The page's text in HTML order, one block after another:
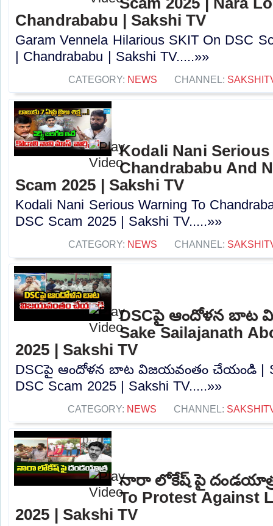
Chandrababu | Sakshi TV
Garam Vennela Hilarious SKIT On DSC
| Chandrababu | Sakshi TV.....»»
CATEGORY: NEWS CHANNEL:
Kodali Nani Serious
Chandrababu And
Scam 2025 | Sakshi TV
Kodali Nani Serious Warning To
DSC Scam 2025 | Sakshi TV.....»»
CATEGORY: NEWS CHANNEL:
DSCపై ఆందోళన బాట
Sake Sailajanath
2025 | Sakshi TV
DSCపై ఆందోళన బాట విజయవంతం చేయండి |
DSC Scam 2025 | Sakshi TV.....»»
CATEGORY: NEWS CHANNEL:
నారా లోకేష్ పై దండయాత్ర
To Protest Against
2025 | Sakshi TV